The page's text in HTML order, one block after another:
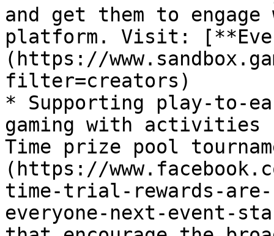
and get them to
platform. Visit:
(https://
filter=creators)
* Supporting play-to-
gaming with activities
Time prize pool
(https://
time-trial-rewards-are-
everyone-next-event-